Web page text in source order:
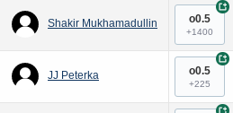
Shakir Mukhamadullin o0.5
+1400
+
JJ Peterka o0.5
+225
+
+